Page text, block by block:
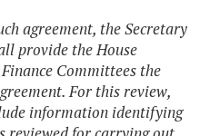
agreement, the Secretary
provide the House
Committees the
For this review,
information identifying